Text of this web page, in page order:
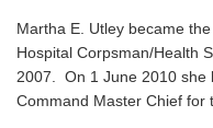
Martha E. Utley became
Hospital Corpsman/Health
2007. On 1 June 2010 she
Command Master Chief for